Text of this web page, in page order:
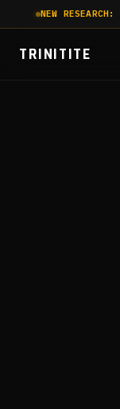
NEW RESEARCH:
TRINITITE